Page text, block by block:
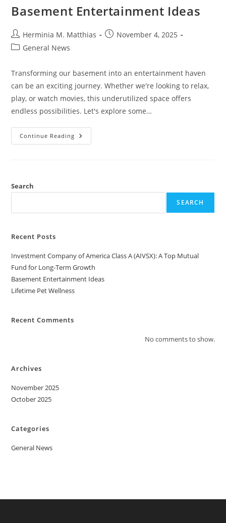
(AIVSX):
A
Fund
For
Basement Entertainment Ideas
Post
author:
Herminia M. Matthias
PostNovember 4, 2025
PostGeneral News
Transforming our basement into an entertainment haven
can be an exciting journey. Whether we're looking to relax,
play, or watch movies, this underutilized space offers
endless possibilities. Let's explore some…
Continue Reading Basement
Entertainment
Search
SEARCH
Recent Posts
Investment Company of America Class A (AIVSX): A Top Mutual
Fund for Long-Term Growth
Basement Entertainment Ideas
Lifetime Pet Wellness
Recent Comments
No comments to show.
Archives
November 2025
October 2025
Categories
General News